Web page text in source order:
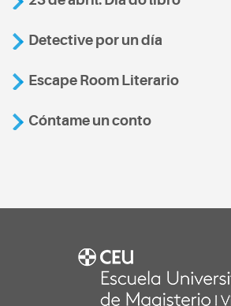
Detective por un día
Escape Room Literario
Cóntame un conto